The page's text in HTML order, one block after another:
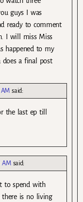
guys I was
ready to comment
I will miss Miss
happened to my
does a final post
said:
the last ep till
AM said:
to spend with
is no living